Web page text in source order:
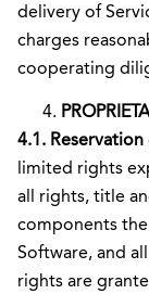
delivery of
charges
cooperating
4.1.
limited rights
all rights, title
components
Software, and
rights are